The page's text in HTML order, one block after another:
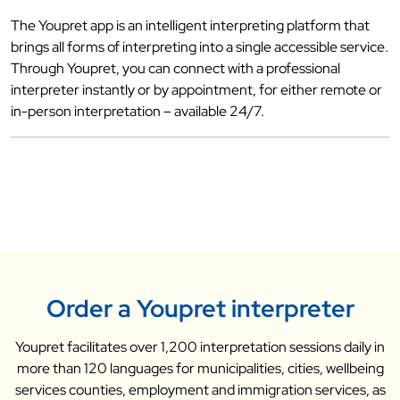
The Youpret app is an intelligent interpreting platform that
brings all forms of interpreting into a single accessible service.
Through Youpret, you can connect with a professional
interpreter instantly or by appointment, for either remote or
in-person interpretation – available 24/7.
Order a Youpret interpreter
Youpret facilitates over 1,200 interpretation sessions daily in
more than 120 languages for municipalities, cities, wellbeing
services counties, employment and immigration services, as